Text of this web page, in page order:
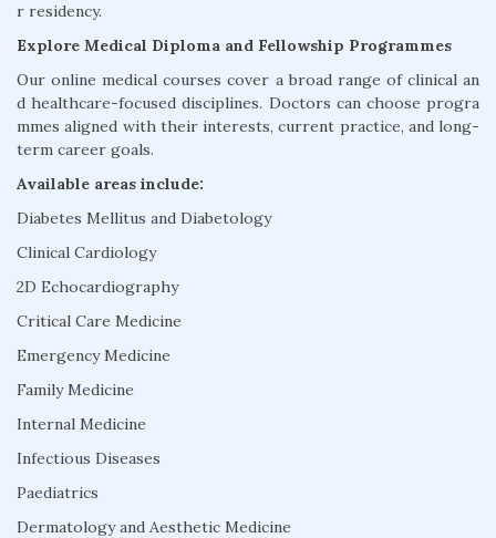
r residency.
Explore Medical Diploma and Fellowship Programmes
Our online medical courses cover a broad range of clinical an
d healthcare-focused disciplines. Doctors can choose progra
mmes aligned with their interests, current practice, and long-
term career goals.
Available areas include:
Diabetes Mellitus and Diabetology
Clinical Cardiology
2D Echocardiography
Critical Care Medicine
Emergency Medicine
Family Medicine
Internal Medicine
Infectious Diseases
Paediatrics
Dermatology and Aesthetic Medicine